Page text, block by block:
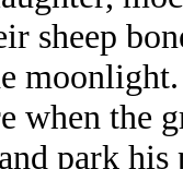
sheep
when the
park